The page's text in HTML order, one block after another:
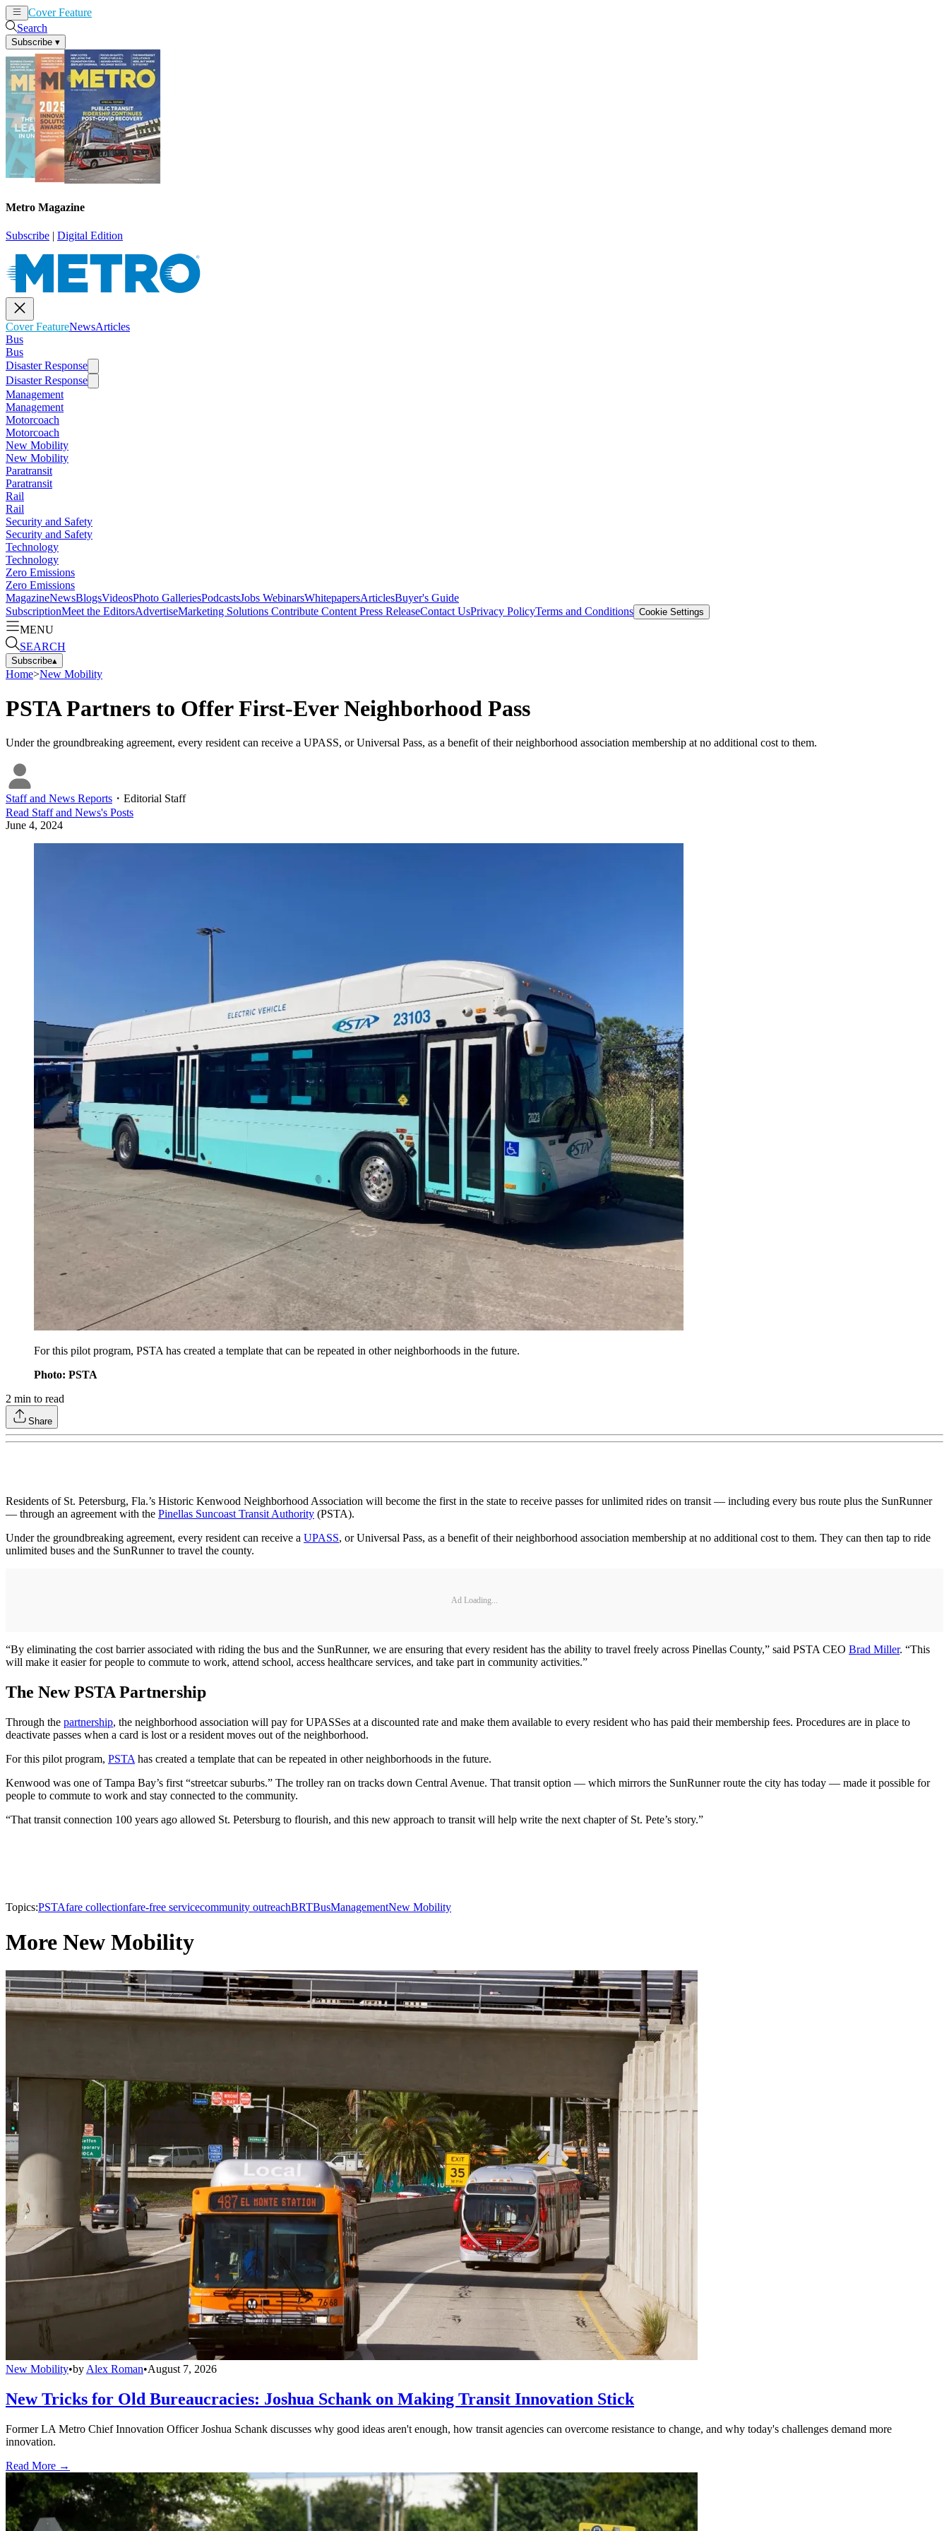
Cover Feature
Search
Subscribe ▾
Metro Magazine
Subscribe | Digital Edition
Cover FeatureNewsArticles
Bus
Bus
Disaster Response
Disaster Response
Management
Management
Motorcoach
Motorcoach
New Mobility
New Mobility
Paratransit
Paratransit
Rail
Rail
Security and Safety
Security and Safety
Technology
Technology
Zero Emissions
Zero Emissions
MagazineNewsBlogsVideosPhoto GalleriesPodcastsJobs WebinarsWhitepapersArticlesBuyer's Guide
SubscriptionMeet the EditorsAdvertiseMarketing Solutions Contribute Content Press ReleaseContact UsPrivacy PolicyTerms and Conditions Cookie Settings
MENU
SEARCH
Subscribe▴
Home>New Mobility
PSTA Partners to Offer First-Ever Neighborhood Pass
Under the groundbreaking agreement, every resident can receive a UPASS, or Universal Pass, as a benefit of their neighborhood association membership at no additional cost to them.
Staff and News Reports ・ Editorial Staff
Read Staff and News's Posts
June 4, 2024
For this pilot program, PSTA has created a template that can be repeated in other neighborhoods in the future.
Photo: PSTA
2 min to read
Share
Residents of St. Petersburg, Fla.’s Historic Kenwood Neighborhood Association will become the first in the state to receive passes for unlimited rides on transit — including every bus route plus the SunRunner
— through an agreement with the Pinellas Suncoast Transit Authority (PSTA).
Under the groundbreaking agreement, every resident can receive a UPASS, or Universal Pass, as a benefit of their neighborhood association membership at no additional cost to them. They can then tap to ride
unlimited buses and the SunRunner to travel the county.
Ad Loading...
“By eliminating the cost barrier associated with riding the bus and the SunRunner, we are ensuring that every resident has the ability to travel freely across Pinellas County,” said PSTA CEO Brad Miller. “This
will make it easier for people to commute to work, attend school, access healthcare services, and take part in community activities.”
The New PSTA Partnership
Through the partnership, the neighborhood association will pay for UPASSes at a discounted rate and make them available to every resident who has paid their membership fees. Procedures are in place to
deactivate passes when a card is lost or a resident moves out of the neighborhood.
For this pilot program, PSTA has created a template that can be repeated in other neighborhoods in the future.
Kenwood was one of Tampa Bay’s first “streetcar suburbs.” The trolley ran on tracks down Central Avenue. That transit option — which mirrors the SunRunner route the city has today — made it possible for
people to commute to work and stay connected to the community.
“That transit connection 100 years ago allowed St. Petersburg to flourish, and this new approach to transit will help write the next chapter of St. Pete’s story.”
Topics:PSTAfare collectionfare-free servicecommunity outreachBRTBusManagementNew Mobility
More New Mobility
New Mobility•by Alex Roman•August 7, 2026
New Tricks for Old Bureaucracies: Joshua Schank on Making Transit Innovation Stick
Former LA Metro Chief Innovation Officer Joshua Schank discusses why good ideas aren't enough, how transit agencies can overcome resistance to change, and why today's challenges demand more
innovation.
Read More →